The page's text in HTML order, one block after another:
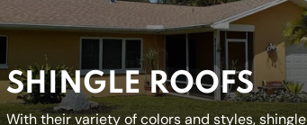
SHINGLE ROOFS
With their variety of colors and styles, shingle